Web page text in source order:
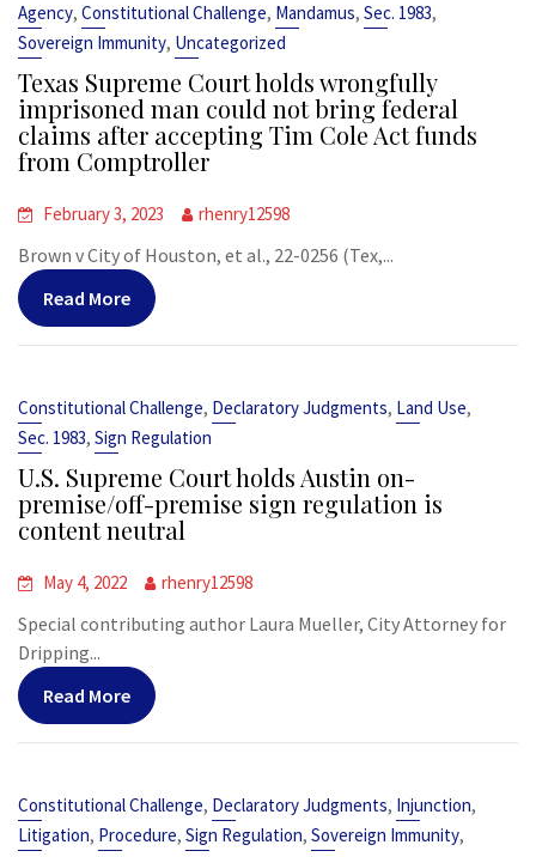
Agency, Constitutional Challenge, Mandamus, Sec. 1983,
Sovereign Immunity, Uncategorized
Texas Supreme Court holds wrongfully
imprisoned man could not bring federal
claims after accepting Tim Cole Act funds
from Comptroller
February 3, 2023 rhenry12598
Brown v City of Houston, et al., 22-0256 (Tex,...
Read More
Constitutional Challenge, Declaratory Judgments, Land Use,
Sec. 1983, Sign Regulation
U.S. Supreme Court holds Austin on-
premise/off-premise sign regulation is
content neutral
May 4, 2022 rhenry12598
Special contributing author Laura Mueller, City Attorney for
Dripping...
Read More
Constitutional Challenge, Declaratory Judgments, Injunction,
Litigation, Procedure, Sign Regulation, Sovereign Immunity,